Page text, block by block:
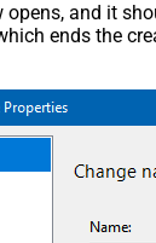
opens, and it
ends the